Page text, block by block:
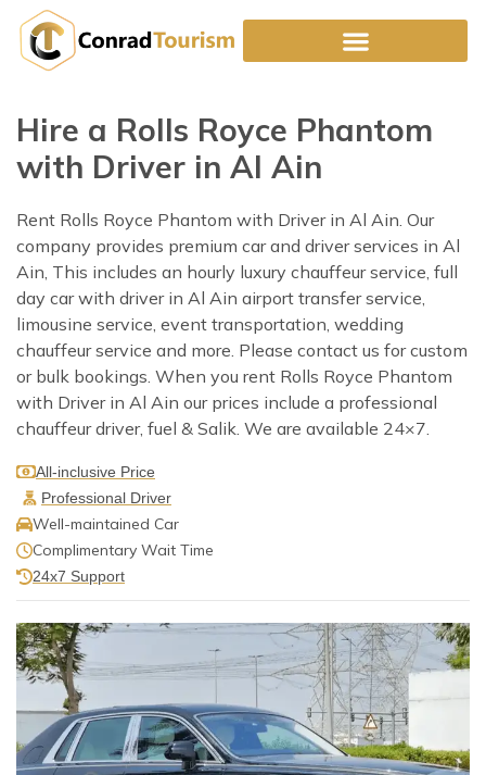
content
Hire a Rolls Royce Phantom
with Driver in Al Ain
Rent Rolls Royce Phantom with Driver in Al Ain. Our
company provides premium car and driver services in Al
Ain, This includes an hourly luxury chauffeur service, full
day car with driver in Al Ain airport transfer service,
limousine service, event transportation, wedding
chauffeur service and more. Please contact us for custom
or bulk bookings. When you rent Rolls Royce Phantom
with Driver in Al Ain our prices include a professional
chauffeur driver, fuel & Salik. We are available 24×7.
All-inclusive Price
Professional Driver
Well-maintained Car
Complimentary Wait Time
24x7 Support